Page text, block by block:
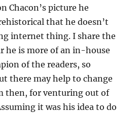
Chacon’s picture he
that he doesn’t
internet thing. I share the
he is more of an in-house
of the readers, so
there may help to change
then, for venturing out of
it was his idea to do